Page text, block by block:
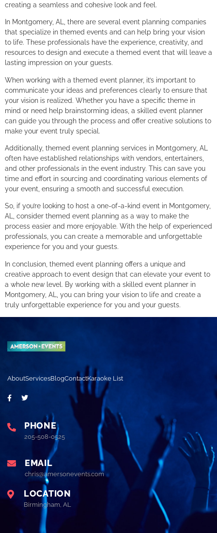
creating a seamless and cohesive look and feel.
In Montgomery, AL, there are several event planning companies
that specialize in themed events and can help bring your vision
to life. These professionals have the experience, creativity, and
resources to design and execute a themed event that will leave a
lasting impression on your guests.
When working with a themed event planner, it’s important to
communicate your ideas and preferences clearly to ensure that
your vision is realized. Whether you have a specific theme in
mind or need help brainstorming ideas, a skilled event planner
can guide you through the process and offer creative solutions to
make your event truly special.
Additionally, themed event planning services in Montgomery, AL
often have established relationships with vendors, entertainers,
and other professionals in the event industry. This can save you
time and effort in sourcing and coordinating various elements of
your event, ensuring a smooth and successful execution.
So, if you’re looking to host a one-of-a-kind event in Montgomery,
AL, consider themed event planning as a way to make the
process easier and more enjoyable. With the help of experienced
professionals, you can create a memorable and unforgettable
experience for you and your guests.
In conclusion, themed event planning offers a unique and
creative approach to event design that can elevate your event to
a whole new level. By working with a skilled event planner in
Montgomery, AL, you can bring your vision to life and create a
truly unforgettable experience for you and your guests.
AboutServicesBlogContactKaraoke List
PHONE
205-508-0525
EMAIL
chris@amersonevents.com
LOCATION
Birmingham, AL